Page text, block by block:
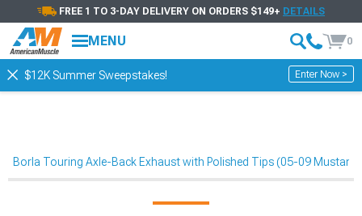
FREE 1 TO 3-DAY DELIVERY ON ORDERS $149+ DETAILS
MENU 0
$12K Summer Sweepstakes! Enter Now >
Borla Touring Axle-Back Exhaust with Polished Tips (05-09 Mustang